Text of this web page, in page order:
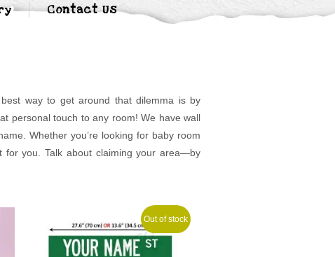
Contact Us
way to get around that dilemma is by
personal touch to any room! We have wall
Whether you’re looking for baby room
for you. Talk about claiming your area—by
Out of stock